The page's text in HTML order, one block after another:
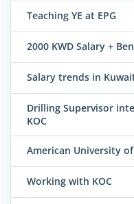
Teaching YE at EPG
2000 KWD Salary +
Salary trends in
Drilling Supervisor
KOC
American University
Working with KOC